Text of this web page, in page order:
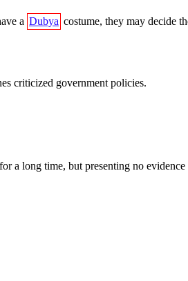
a Dubya costume, they may decide
criticized government policies.
a long time, but presenting no